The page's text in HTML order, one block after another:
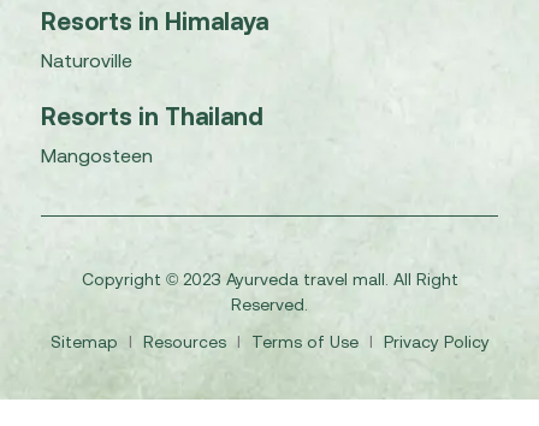
Resorts in Himalaya
Naturoville
Resorts in Thailand
Mangosteen
Copyright © 2023 Ayurveda travel mall. All Right
Reserved.
Sitemap
I Resources I Terms of Use I Privacy Policy